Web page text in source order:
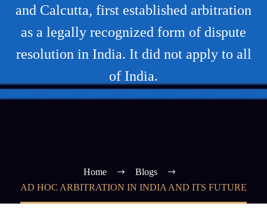
and Calcutta, first established arbitration
as a legally recognized form of dispute
resolution in India. It did not apply to all
of India.
Home
Blogs
AD HOC ARBITRATION IN INDIA AND ITS FUTURE